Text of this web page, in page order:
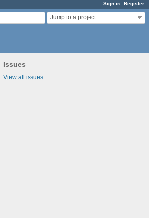
Sign in Register
Jump to a project...
Issues
View all issues